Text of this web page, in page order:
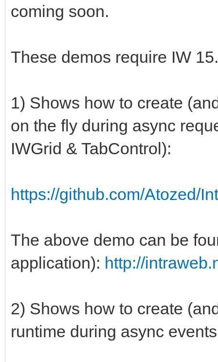
coming soon.
These demos require IW
1) Shows how to create
on the fly during async
IWGrid & TabControl):
https://github.com/Atozed/
The above demo can be
application): http://
2) Shows how to create
runtime during async events